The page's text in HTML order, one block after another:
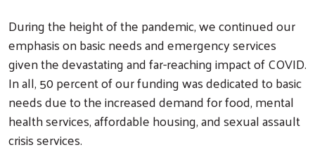
During the height of the pandemic, we continued our
emphasis on basic needs and emergency services
given the devastating and far-reaching impact of COVID.
In all, 50 percent of our funding was dedicated to basic
needs due to the increased demand for food, mental
health services, affordable housing, and sexual assault
crisis services.